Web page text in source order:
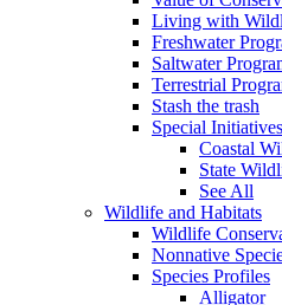
Living with
Freshwater
Saltwater
Terrestrial
Stash the trash
Special Initiatives
Coastal
State
See All
Wildlife and Habitats
Wildlife
Nonnative
Species Profiles
Alligator